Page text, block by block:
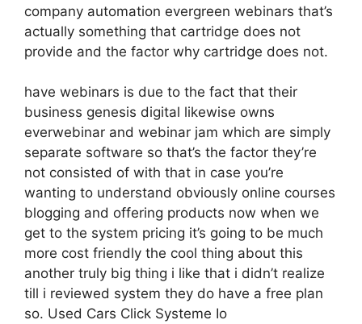
company automation evergreen webinars that’s
actually something that cartridge does not
provide and the factor why cartridge does not.
have webinars is due to the fact that their
business genesis digital likewise owns
everwebinar and webinar jam which are simply
separate software so that’s the factor they’re
not consisted of with that in case you’re
wanting to understand obviously online courses
blogging and offering products now when we
get to the system pricing it’s going to be much
more cost friendly the cool thing about this
another truly big thing i like that i didn’t realize
till i reviewed system they do have a free plan
so. Used Cars Click Systeme Io